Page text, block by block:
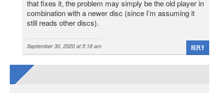
that fixes it, the problem may simply be the old player in
combination with a newer disc (since I’m assuming it
still reads other discs).
September 30, 2020 at 5:18 am Reply